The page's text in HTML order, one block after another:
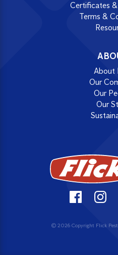
Certificates &
Terms &
About
Our
Our
Our
© 2026 Copyright Flick Pest